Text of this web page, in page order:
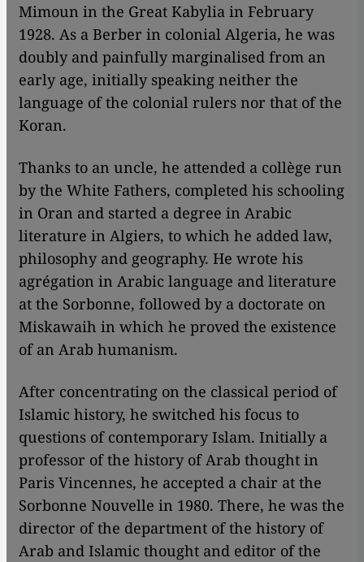
Mimoun in the Great Kabylia in February
1928. As a Berber in colonial Algeria, he was
doubly and painfully marginalised from an
early age, initially speaking neither the
language of the colonial rulers nor that of the
Koran.
Thanks to an uncle, he attended a collège run
by the White Fathers, completed his schooling
in Oran and started a degree in Arabic
literature in Algiers, to which he added law,
philosophy and geography. He wrote his
agrégation in Arabic language and literature
at the Sorbonne, followed by a doctorate on
Miskawaih in which he proved the existence
of an Arab humanism.
After concentrating on the classical period of
Islamic history, he switched his focus to
questions of contemporary Islam. Initially a
professor of the history of Arab thought in
Paris Vincennes, he accepted a chair at the
Sorbonne Nouvelle in 1980. There, he was the
director of the department of the history of
Arab and Islamic thought and editor of the